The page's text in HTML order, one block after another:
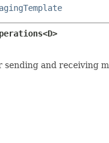
sending and receiving